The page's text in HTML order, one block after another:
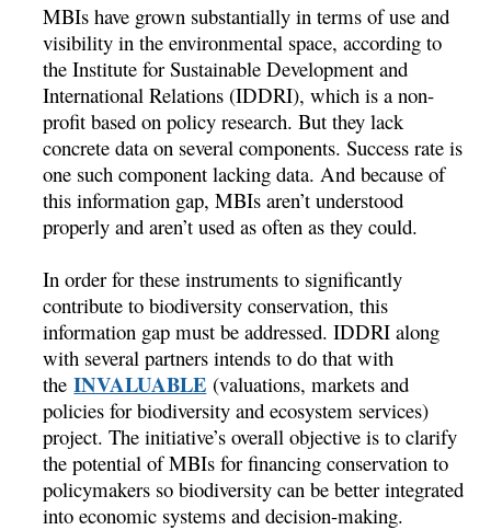
MBIs have grown substantially in terms of use and
visibility in the environmental space, according to
the Institute for Sustainable Development and
International Relations (IDDRI), which is a non-
profit based on policy research. But they lack
concrete data on several components. Success rate is
one such component lacking data. And because of
this information gap, MBIs aren’t understood
properly and aren’t used as often as they could.
In order for these instruments to significantly
contribute to biodiversity conservation, this
information gap must be addressed. IDDRI along
with several partners intends to do that with
theINVALUABLE (valuations, markets and
policies for biodiversity and ecosystem services)
project. The initiative’s overall objective is to clarify
the potential of MBIs for financing conservation to
policymakers so biodiversity can be better integrated
into economic systems and decision-making.